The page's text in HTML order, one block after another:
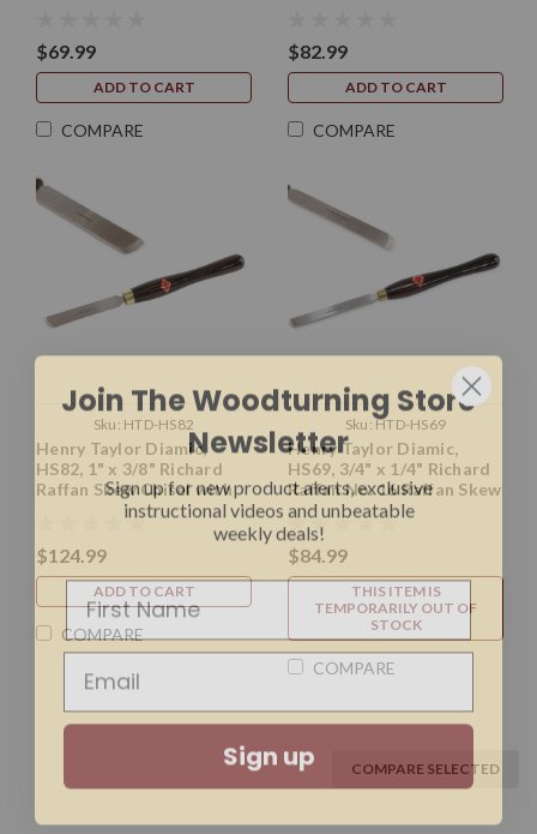
$69.99
ADD TO CART
COMPARE
$82.99
ADD TO CART
COMPARE
Sku: HTD-HS82
Henry Taylor Diamic,
HS82, 1" x 3/8" Richard
Raffan Skew Chisel with
11.5" Handle
$124.99
ADD TO CART
COMPARE
Sku: HTD-HS69
Henry Taylor Diamic,
HS69, 3/4" x 1/4" Richard
Raffan No. 16 Raffan Skew
Chisel with 10" Handle
$84.99
THIS ITEM IS
TEMPORARILY OUT OF
STOCK
COMPARE
COMPARE SELECTED
Join The Woodturning Store
Newsletter
Sign up for new product alerts, exclusive
instructional videos and unbeatable
weekly deals!
Sign up